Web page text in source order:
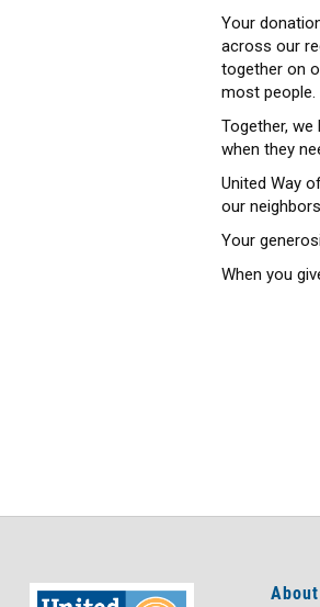
Your
across our
together on
most people.
Together,
when they
United Way
our
Your
When you
About